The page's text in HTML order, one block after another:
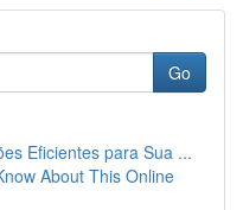
Go
Eficientes para Sua ...
About This Online